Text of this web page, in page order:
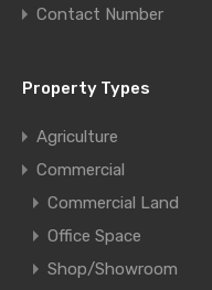
Contact Number
Property Types
Agriculture
Commercial
Commercial Land
Office Space
Shop/Showroom